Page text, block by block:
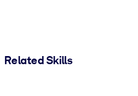
Related Skills